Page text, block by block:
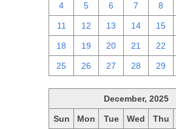
4 5 6 7 8
11 12 13 14 15
18 19 20 21 22
25 26 27 28 29
December, 2025
Sun Mon Tue Wed Thu